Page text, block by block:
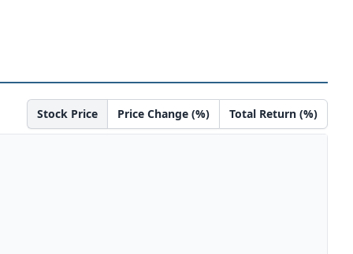
Stock Price Price Change (%) Total Return (%)